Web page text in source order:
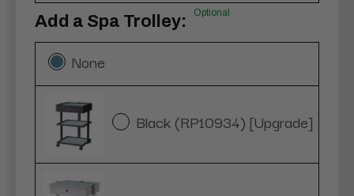
Add a Spa Trolley: Optional
None
Black (RP10934) [Upgrade]